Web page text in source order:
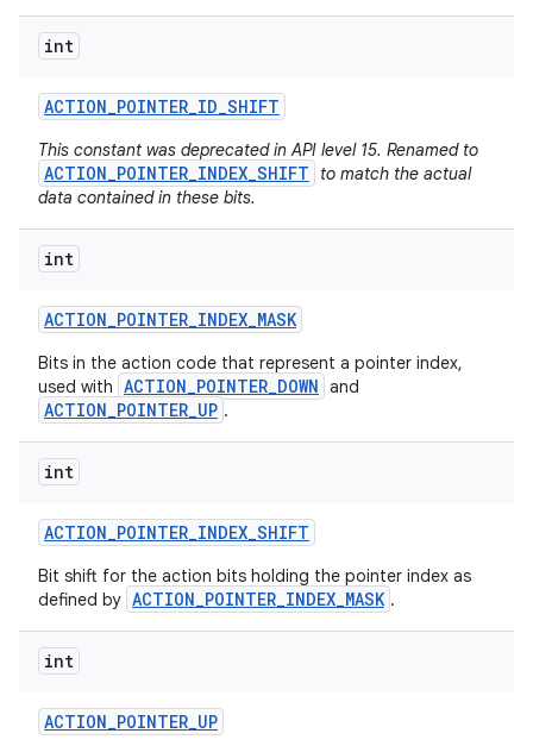
int
ACTION_POINTER_ID_SHIFT
This constant was deprecated in API level 15. Renamed to
ACTION_POINTER_INDEX_SHIFT
to match the actual
data contained in these bits.
int
ACTION_POINTER_INDEX_MASK
Bits in the action code that represent a pointer index,
used with ACTION_POINTER_DOWN and
ACTION_POINTER_UP .
int
ACTION_POINTER_INDEX_SHIFT
Bit shift for the action bits holding the pointer index as
defined by ACTION_POINTER_INDEX_MASK .
int
ACTION_POINTER_UP